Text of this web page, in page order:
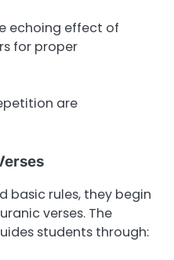
echoing effect of
for proper
are
basic rules, they begin
verses. The
students through: